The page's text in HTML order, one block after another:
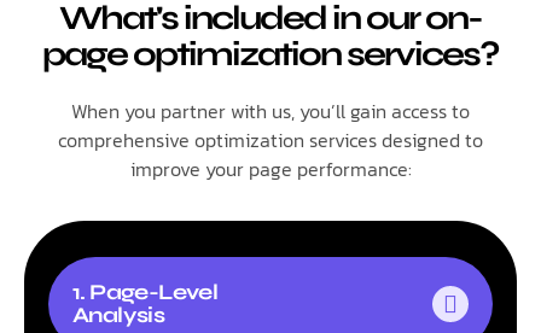
What's included in our on-
page optimization services?
When you partner with us, you’ll gain access to
comprehensive optimization services designed to
improve your page performance:
1. Page-Level
Analysis